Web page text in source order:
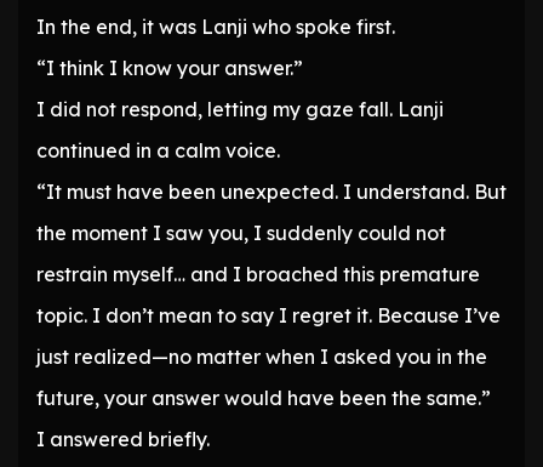
In the end, it was Lanji who spoke first.
“I think I know your answer.”
I did not respond, letting my gaze fall. Lanji
continued in a calm voice.
“It must have been unexpected. I understand. But
the moment I saw you, I suddenly could not
restrain myself… and I broached this premature
topic. I don’t mean to say I regret it. Because I’ve
just realized—no matter when I asked you in the
future, your answer would have been the same.”
I answered briefly.